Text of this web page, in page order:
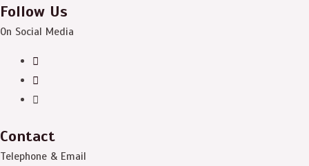
Follow Us
On Social Media
Contact
Telephone & Email